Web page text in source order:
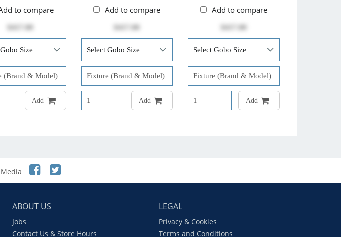
to compare
Add
Add to compare
Add
Add to compare
Add
ABOUT US
Jobs
Contact Us & Store Hours
LEGAL
Privacy & Cookies
Terms and Conditions